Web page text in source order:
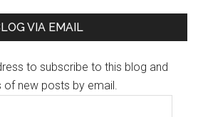
VIA EMAIL
to subscribe to this blog and
new posts by email.